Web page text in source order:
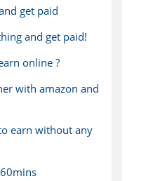
get paid
and get paid!
online ?
with amazon and
earn without any